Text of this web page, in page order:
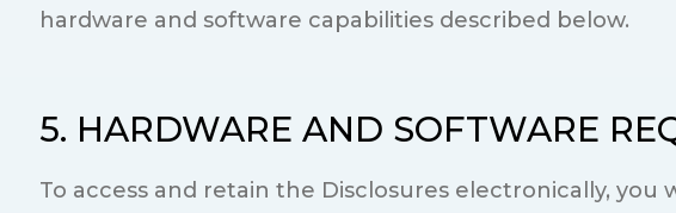
hardware and software capabilities described below.
5. HARDWARE AND SOFTWARE
To access and retain the Disclosures electronically,